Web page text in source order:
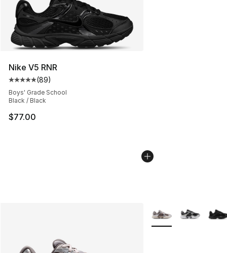
Nike V5 RNR
Average customer rating - [5 out of 5 stars], 89
(89)
Boys' Grade School
Black / Black
$77.00
More Colors